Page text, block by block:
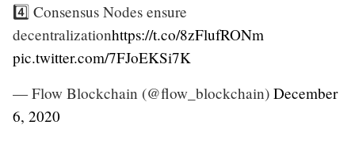
4️⃣ Consensus Nodes ensure
decentralizationhttps://t.co/8zFlufRONm
pic.twitter.com/7FJoEKSi7K
— Flow Blockchain (@flow_blockchain) December
6, 2020